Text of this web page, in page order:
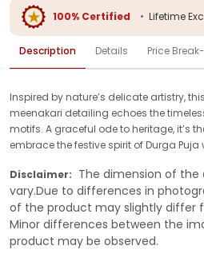
100% Certified • Lifetime
Description Details Price
Inspired by nature’s delicate artistry,
meenakari detailing echoes the
motifs. A graceful ode to heritage, it’s
embrace the festive spirit of Durga
Disclaimer: The dimension of
vary.Due to differences in
of the product may slightly differ
Minor differences between the
product may be observed.